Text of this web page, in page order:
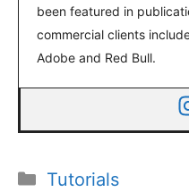
been featured in
commercial clients
Adobe and Red Bull.
Categories
Tutorials